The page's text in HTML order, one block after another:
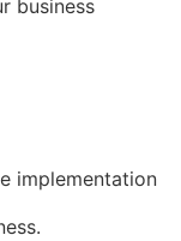
business
implementation